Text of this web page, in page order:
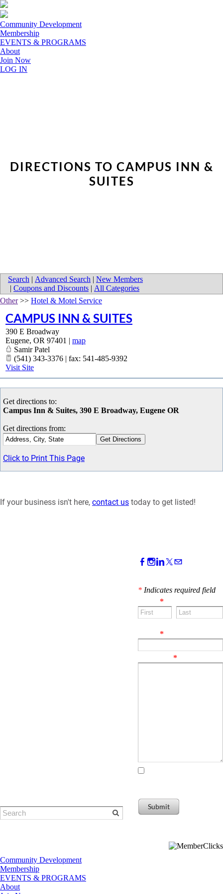
Community Development
Membership
EVENTS & PROGRAMS
About
Join Now
LOG IN
Search | Advanced Search | New Members
| Coupons and Discounts | All Categories
Other>> Hotel & Motel Service
CAMPUS INN & SUITES
390 E Broadway
Eugene, OR 97401 | map
Samir Patel
(541) 343-3376 | fax: 541-485-9392
Visit Site
Get directions to:
Campus Inn & Suites, 390 E Broadway, Eugene OR
Get directions from:
Click to Print This Page
If your business isn't here, contact us today to get listed!
* Indicates required field
*
*
*
Submit
Community Development
Membership
EVENTS & PROGRAMS
About